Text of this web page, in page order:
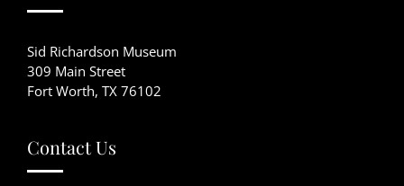
Sid Richardson Museum
309 Main Street
Fort Worth, TX 76102
Contact Us